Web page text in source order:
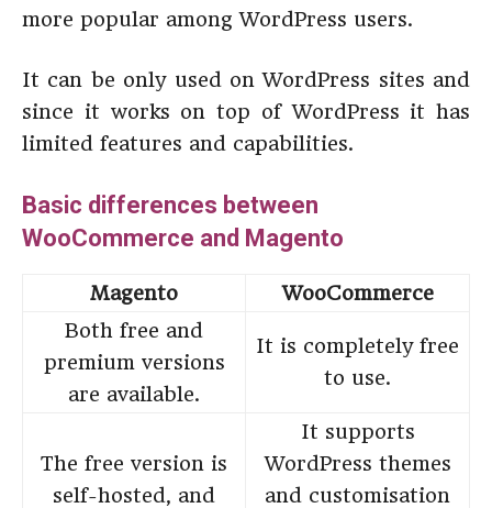
more popular among WordPress users.
It can be only used on WordPress sites and
since it works on top of WordPress it has
limited features and capabilities.
Basic differences between
WooCommerce and Magento
Magento
WooCommerce
Both free and
premium versions
are available.
It is completely free
to use.
The free version is
self-hosted, and
It supports
WordPress themes
and customisation